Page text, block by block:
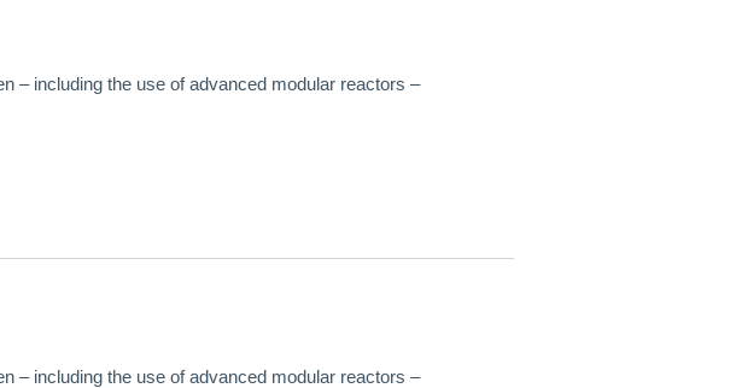
– including the use of advanced modular reactors –
– including the use of advanced modular reactors –